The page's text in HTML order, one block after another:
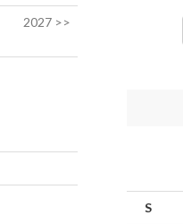
2027 >>
S